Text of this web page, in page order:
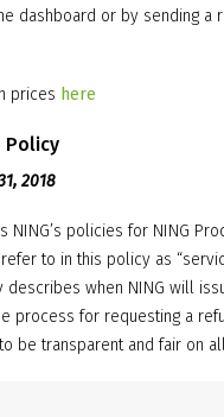
dashboard or by sending a
prices here
Policy
2018
NING’s policies for NING
to in this policy as
when NING will
process for requesting a
be transparent and fair on